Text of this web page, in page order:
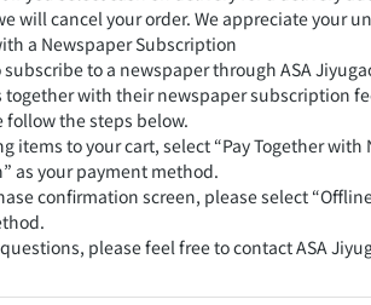
will cancel your order. We appreciate your
a Newspaper Subscription
to a newspaper through ASA
together with their newspaper subscription
follow the steps below.
items to your cart, select “Pay Together with
as your payment method.
confirmation screen, please select
please feel free to contact ASA